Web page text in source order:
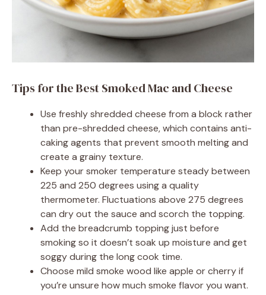
Tips for the Best Smoked Mac and Cheese
Use freshly shredded cheese from a block rather
than pre-shredded cheese, which contains anti-
caking agents that prevent smooth melting and
create a grainy texture.
Keep your smoker temperature steady between
225 and 250 degrees using a quality
thermometer. Fluctuations above 275 degrees
can dry out the sauce and scorch the topping.
Add the breadcrumb topping just before
smoking so it doesn’t soak up moisture and get
soggy during the long cook time.
Choose mild smoke wood like apple or cherry if
you’re unsure how much smoke flavor you want.